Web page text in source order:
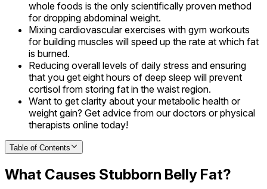
whole foods is the only scientifically proven method
for dropping abdominal weight.
Mixing cardiovascular exercises with gym workouts
for building muscles will speed up the rate at which fat
is burned.
Reducing overall levels of daily stress and ensuring
that you get eight hours of deep sleep will prevent
cortisol from storing fat in the waist region.
Want to get clarity about your metabolic health or
weight gain? Get advice from our doctors or physical
therapists online today!
Table of Contents
What Causes Stubborn Belly Fat?